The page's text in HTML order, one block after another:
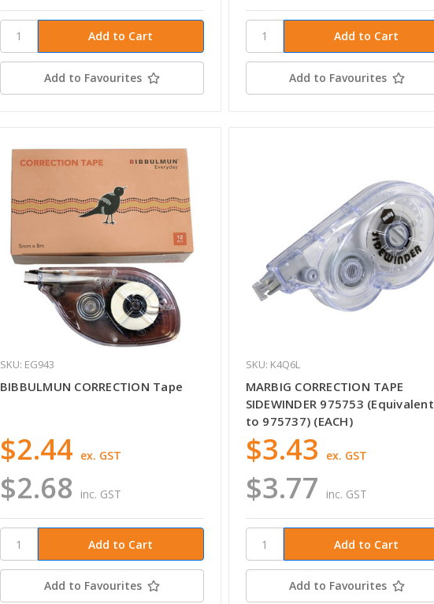
Add to Favourites Add to Favourites
SKU: EG943
BIBBULMUN CORRECTION Tape
$2.68 inc. GST
$2.44 ex. GST
Add to Favourites
SKU: K4Q6L
MARBIG CORRECTION TAPE
SIDEWINDER 975753 (Equivalent
to 975737) (EACH)
$3.77 inc. GST
$3.43 ex. GST
Add to Favourites